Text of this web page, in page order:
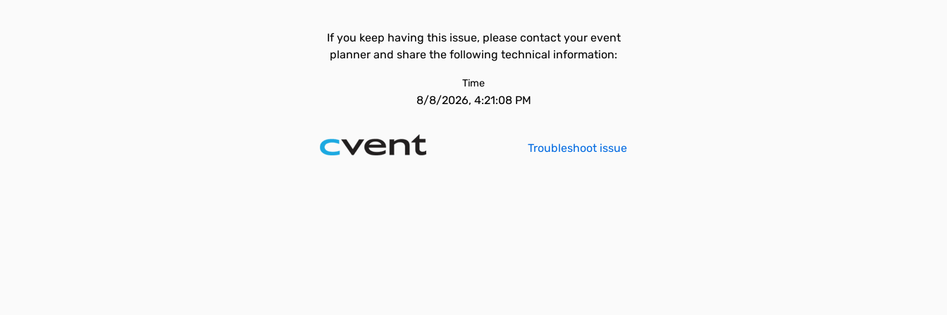
If you keep having this issue, please contact your event
planner and share the following technical information:
Time
8/8/2026, 4:21:08 PM
Troubleshoot issue